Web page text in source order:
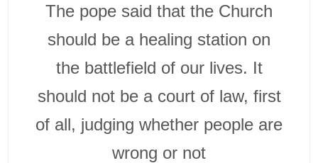
The pope said that the Church
should be a healing station on
the battlefield of our lives. It
should not be a court of law, first
of all, judging whether people are
wrong or not